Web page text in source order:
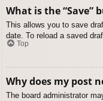
What is the
This allows you to save
date. To reload a saved
Top
Why does my post
The board administrator